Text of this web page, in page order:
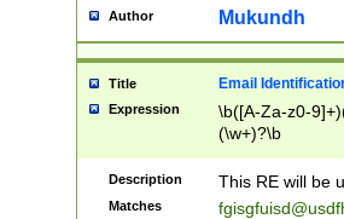
reassumes
transferred|
stepp(ed|ing)
stopped
notified| will
been|has)?
Author Mukundh
Title Email
Expression
\b([A-Za-z0-
(\w+)?\b
Description This RE will be
Matches